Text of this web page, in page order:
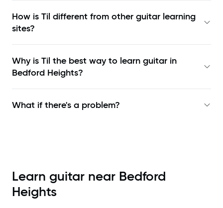
How is Til different from other guitar learning
sites?
Why is Til the best way to learn guitar in
Bedford Heights?
What if there's a problem?
Learn guitar near Bedford
Heights